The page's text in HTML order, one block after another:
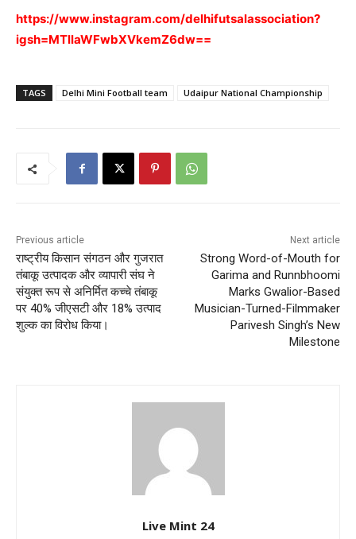
https://www.instagram.com/delhifutsalassociation?
igsh=MTllaWFwbXVkemZ6dw==
TAGS Delhi Mini Football team Udaipur National Championship
Previous article
राष्ट्रीय किसान संगठन और गुजरात
तंबाकू उत्पादक और व्यापारी संघ ने
संयुक्त रूप से अनिर्मित कच्चे तंबाकू
पर 40% जीएसटी और 18% उत्पाद
शुल्क का विरोध किया।
Next article
Strong Word-of-Mouth for
Garima and Runnbhoomi
Marks Gwalior-Based
Musician-Turned-Filmmaker
Parivesh Singh’s New
Milestone
Live Mint 24